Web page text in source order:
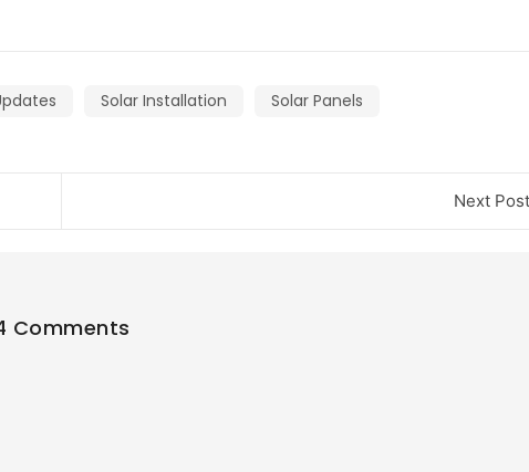
Solar Installation Solar Panels
Next Post
Comments